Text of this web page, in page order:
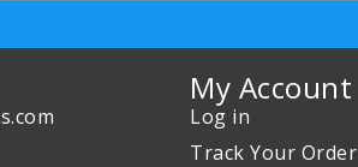
My Account
Log in
Track Your Order